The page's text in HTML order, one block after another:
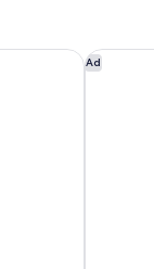
Ad
Holiday